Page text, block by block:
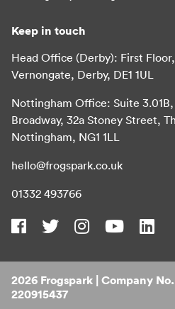
Keep in touch
Head Office (Derby): First
Vernongate, Derby, DE1 1UL
Nottingham Office: Suite
Broadway, 32a Stoney Street,
Nottingham, NG1 1LL
hello@frogspark.co.uk
01332 493766
2026 Frogspark | Company
220915437